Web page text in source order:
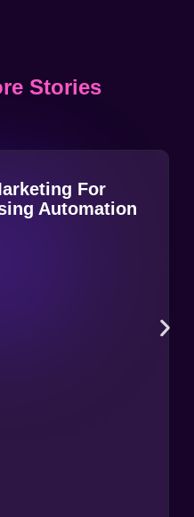
Stories
For
Automation